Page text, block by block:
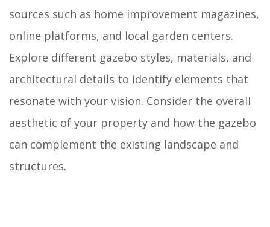
sources such as home improvement magazines,
online platforms, and local garden centers.
Explore different gazebo styles, materials, and
architectural details to identify elements that
resonate with your vision. Consider the overall
aesthetic of your property and how the gazebo
can complement the existing landscape and
structures.